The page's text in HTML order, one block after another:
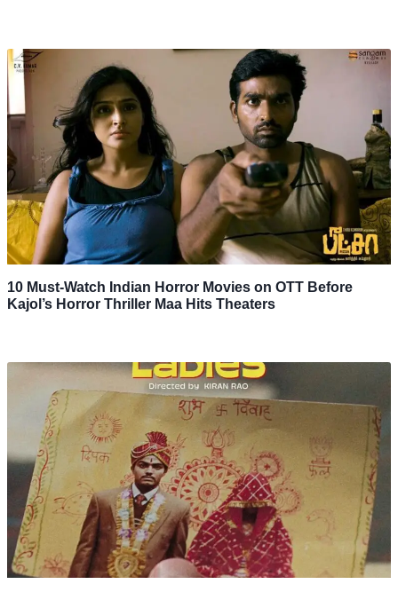
10 Must-Watch Indian Horror Movies on OTT Before
Kajol’s Horror Thriller Maa Hits Theaters